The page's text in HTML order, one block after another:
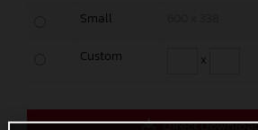
Small
Custom x
Direct